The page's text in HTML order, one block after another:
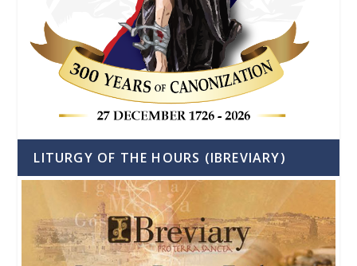
LITURGY OF THE HOURS (IBREVIARY)